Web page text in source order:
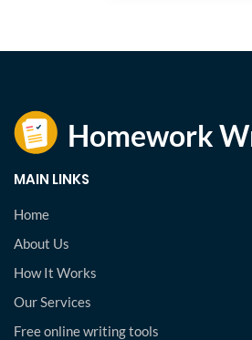
MAIN LINKS
Home
About Us
How It Works
Our Services
Free online writing tools